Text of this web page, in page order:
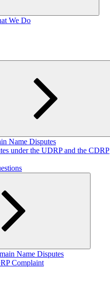
Expand
child
We Do
Expand
child
menu
Name Disputes
under the UDRP and the CDRP
Expand
child
menu
Name Disputes
Complaint